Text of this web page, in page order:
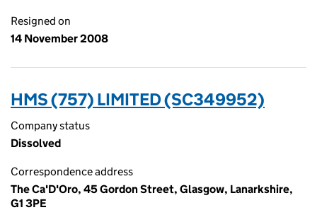
Resigned on
14 November 2008
HMS (757) LIMITED (SC349952)
Company status
Dissolved
Correspondence address
The Ca'D'Oro, 45 Gordon Street, Glasgow, Lanarkshire,
G1 3PE